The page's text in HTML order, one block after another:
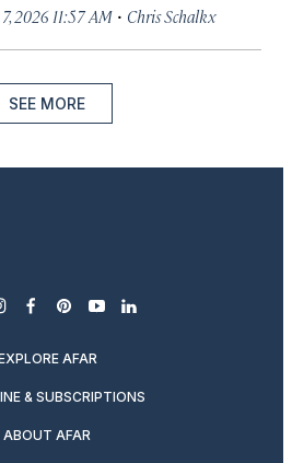
2026 11:57 AM · Chris Schalkx
SEE MORE
facebook
pinterest
youtubelinkedin
AFAR
& SUBSCRIPTIONS
ABOUT AFAR